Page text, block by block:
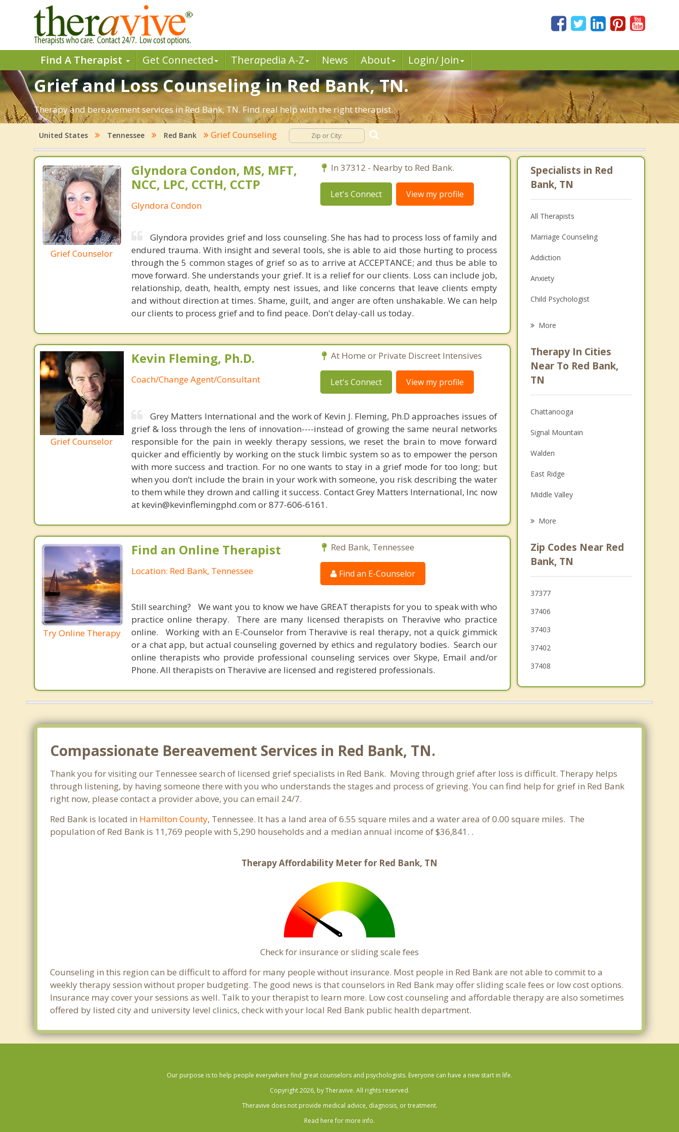
Find A Therapist Get Connected Therapedia A-Z News About Login/ Join
Grief and Loss Counseling in Red Bank, TN.
Therapy and bereavement services in Red Bank, TN. Find real help with the right therapist.
United States Tennessee Red Bank Grief Counseling
Grief Counselor
Glyndora Condon, MS, MFT,
NCC, LPC, CCTH, CCTP
Glyndora Condon
In 37312 - Nearby to Red Bank.
Let's Connect View my profile
Glyndora provides grief and loss counseling. She has had to process loss of family and
endured trauma. With insight and several tools, she is able to aid those hurting to process
through the 5 common stages of grief so as to arrive at ACCEPTANCE; and thus be able to
move forward. She understands your grief. It is a relief for our clients. Loss can include job,
relationship, death, health, empty nest issues, and like concerns that leave clients empty
and without direction at times. Shame, guilt, and anger are often unshakable. We can help
our clients to process grief and to find peace. Don't delay-call us today.
Grief Counselor
Kevin Fleming, Ph.D.
Coach/Change Agent/Consultant
At Home or Private Discreet Intensives
Let's Connect View my profile
Grey Matters International and the work of Kevin J. Fleming, Ph.D approaches issues of
grief & loss through the lens of innovation----instead of growing the same neural networks
responsible for the pain in weekly therapy sessions, we reset the brain to move forward
quicker and efficiently by working on the stuck limbic system so as to empower the person
with more success and traction. For no one wants to stay in a grief mode for too long; but
when you don’t include the brain in your work with someone, you risk describing the water
to them while they drown and calling it success. Contact Grey Matters International, Inc now
at kevin@kevinflemingphd.com or 877-606-6161.
Try Online Therapy
Find an Online Therapist
Location: Red Bank, Tennessee
Red Bank, Tennessee
Find an E-Counselor
Still searching? We want you to know we have GREAT therapists for you to speak with who
practice online therapy. There are many licensed therapists on Theravive who practice
online. Working with an E-Counselor from Theravive is real therapy, not a quick gimmick
or a chat app, but actual counseling governed by ethics and regulatory bodies. Search our
online therapists who provide professional counseling services over Skype, Email and/or
Phone. All therapists on Theravive are licensed and registered professionals.
Specialists in Red
Bank, TN
All Therapists
Marriage Counseling
Addiction
Anxiety
Child Psychologist
Psychologist
Anger Management
More
Therapy In Cities
Near To Red Bank,
TN
Chattanooga
Signal Mountain
Walden
East Ridge
Middle Valley
Rossville
Soddy Daisy
More
Zip Codes Near Red
Bank, TN
37377
37406
37403
37402
37408
Compassionate Bereavement Services in Red Bank, TN.
Thank you for visiting our Tennessee search of licensed grief specialists in Red Bank. Moving through grief after loss is difficult. Therapy helps
through listening, by having someone there with you who understands the stages and process of grieving. You can find help for grief in Red Bank
right now, please contact a provider above, you can email 24/7.
Red Bank is located in Hamilton County, Tennessee. It has a land area of 6.55 square miles and a water area of 0.00 square miles. The
population of Red Bank is 11,769 people with 5,290 households and a median annual income of $36,841. .
Therapy Affordability Meter for Red Bank, TN
Check for insurance or sliding scale fees
Counseling in this region can be difficult to afford for many people without insurance. Most people in Red Bank are not able to commit to a
weekly therapy session without proper budgeting. The good news is that counselors in Red Bank may offer sliding scale fees or low cost options.
Insurance may cover your sessions as well. Talk to your therapist to learn more. Low cost counseling and affordable therapy are also sometimes
offered by listed city and university level clinics, check with your local Red Bank public health department.
Our purpose is to help people everywhere find great counselors and psychologists. Everyone can have a new start in life.
Copyright 2026, by Theravive. All rights reserved.
Theravive does not provide medical advice, diagnosis, or treatment.
Read here for more info.